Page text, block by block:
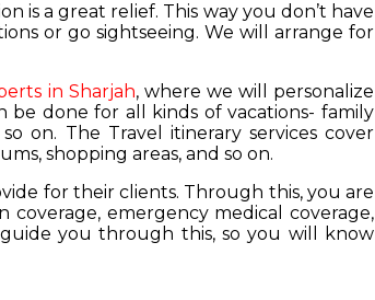
is a great relief. This way you don’t have
or go sightseeing. We will arrange for
in Sharjah, where we will personalize
be done for all kinds of vacations- family
on. The Travel itinerary services cover
shopping areas, and so on.
for their clients. Through this, you are
emergency medical coverage,
guide you through this, so you will know